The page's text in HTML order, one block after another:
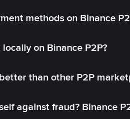
methods on Binance
on Binance P2P?
than other P2P
against fraud? Binance